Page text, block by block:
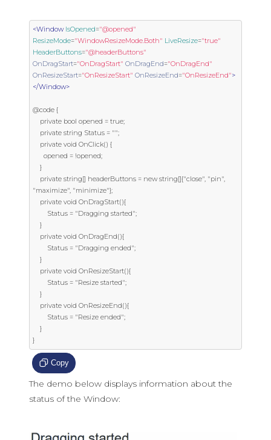
<Window IsOpened="@opened"
ResizeMode="WindowResizeMode.Both" LiveResize="true"
HeaderButtons="@headerButtons"
OnDragStart="OnDragStart" OnDragEnd="OnDragEnd"
OnResizeStart="OnResizeStart" OnResizeEnd="OnResizeEnd">
</Window>
@code {
"maximize", "minimize"};
}
Copy
The demo below displays information about the
status of the Window: